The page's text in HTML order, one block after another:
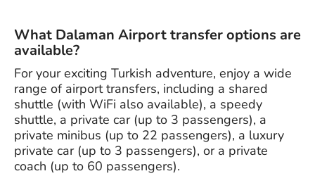
What Dalaman Airport transfer options are
available?
For your exciting Turkish adventure, enjoy a wide
range of airport transfers, including a shared
shuttle (with WiFi also available), a speedy
shuttle, a private car (up to 3 passengers), a
private minibus (up to 22 passengers), a luxury
private car (up to 3 passengers), or a private
coach (up to 60 passengers).